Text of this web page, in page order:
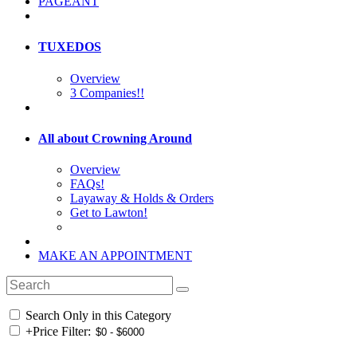
TUXEDOS
Overview
3 Companies!!
All about Crowning Around
Overview
FAQs!
Layaway & Holds & Orders
Get to Lawton!
MAKE AN APPOINTMENT
Search Only in this Category
+Price Filter: